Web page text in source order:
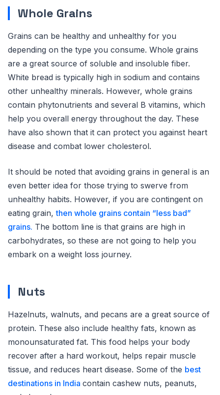
Whole Grains
Grains can be healthy and unhealthy for you
depending on the type you consume. Whole grains
are a great source of soluble and insoluble fiber.
White bread is typically high in sodium and contains
other unhealthy minerals. However, whole grains
contain phytonutrients and several B vitamins, which
help you overall energy throughout the day. These
have also shown that it can protect you against heart
disease and combat lower cholesterol.
It should be noted that avoiding grains in general is an
even better idea for those trying to swerve from
unhealthy habits. However, if you are contingent on
eating grain,then whole grains contain “less bad”
grains. The bottom line is that grains are high in
carbohydrates, so these are not going to help you
embark on a weight loss journey.
Nuts
Hazelnuts, walnuts, and pecans are a great source of
protein. These also include healthy fats, known as
monounsaturated fat. This food helps your body
recover after a hard workout, helps repair muscle
tissue, and reduces heart disease. Some of the best
destinations in India contain cashew nuts, peanuts,